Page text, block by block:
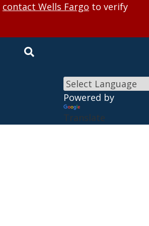
contact Wells Fargo to verify
Powered by
Translate